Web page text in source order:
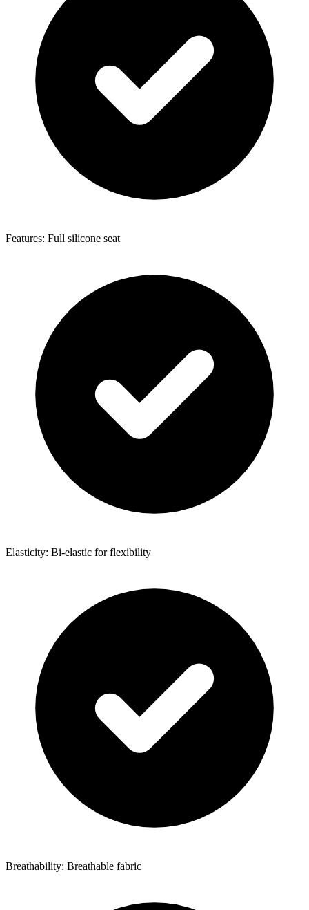
Features: Full silicone seat
Elasticity: Bi-elastic for flexibility
Breathability: Breathable fabric